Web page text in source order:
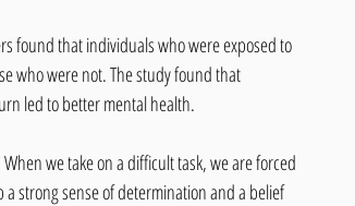
found that individuals who were exposed to
who were not. The study found that
led to better mental health.
we take on a difficult task, we are forced
strong sense of determination and a belief